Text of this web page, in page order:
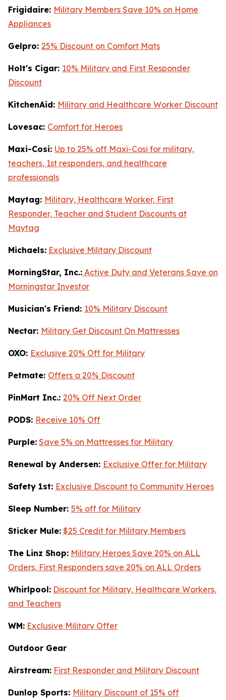
Frigidaire: Military Members Save 10% on Home
Appliances
Gelpro: 25% Discount on Comfort Mats
Holt's Cigar: 10% Military and First Responder
Discount
KitchenAid: Military and Healthcare Worker Discount
Lovesac: Comfort for Heroes
Maxi-Cosi: Up to 25% off Maxi-Cosi for military,
teachers, 1st responders, and healthcare
professionals
Maytag: Military, Healthcare Worker, First
Responder, Teacher and Student Discounts at
Maytag
Michaels: Exclusive Military Discount
MorningStar, Inc.: Active Duty and Veterans Save on
Morningstar Investor
Musician's Friend: 10% Military Discount
Nectar: Military Get Discount On Mattresses
OXO: Exclusive 20% Off for Military
Petmate: Offers a 20% Discount
PinMart Inc.: 20% Off Next Order
PODS: Receive 10% Off
Purple: Save 5% on Mattresses for Military
Renewal by Andersen: Exclusive Offer for Military
Safety 1st: Exclusive Discount to Community Heroes
Sleep Number: 5% off for Military
Sticker Mule: $25 Credit for Military Members
The Linz Shop: Military Heroes Save 20% on ALL
Orders, First Responders save 20% on ALL Orders
Whirlpool: Discount for Military, Healthcare Workers,
and Teachers
WM: Exclusive Military Offer
Outdoor Gear
Airstream: First Responder and Military Discount
Dunlop Sports: Military Discount of 15% off